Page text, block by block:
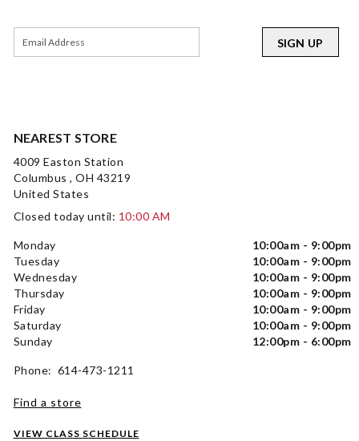
NEAREST STORE
4009 Easton Station
Columbus , OH 43219
United States
Closed today until: 10:00 AM
Monday
10:00am - 9:00pm
Tuesday
10:00am - 9:00pm
Wednesday
10:00am - 9:00pm
Thursday
10:00am - 9:00pm
Friday
10:00am - 9:00pm
Saturday
10:00am - 9:00pm
Sunday
12:00pm - 6:00pm
Phone: 614-473-1211
Find a store
VIEW CLASS SCHEDULE
SIGN UP